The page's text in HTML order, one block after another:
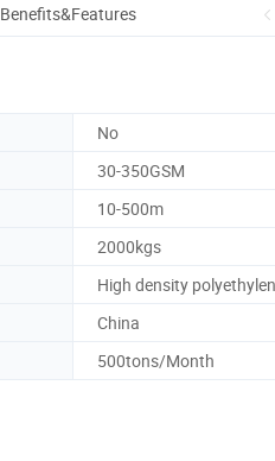
Benefits&Features
No
30-350GSM
10-500m
2000kgs
High density
China
500tons/Month